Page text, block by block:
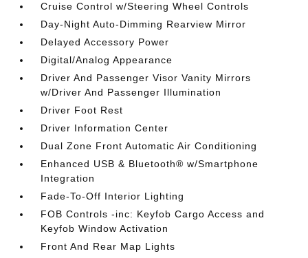
Cruise Control w/Steering Wheel Controls
Day-Night Auto-Dimming Rearview Mirror
Delayed Accessory Power
Digital/Analog Appearance
Driver And Passenger Visor Vanity Mirrors
w/Driver And Passenger Illumination
Driver Foot Rest
Driver Information Center
Dual Zone Front Automatic Air Conditioning
Enhanced USB & Bluetooth® w/Smartphone
Integration
Fade-To-Off Interior Lighting
FOB Controls -inc: Keyfob Cargo Access and
Keyfob Window Activation
Front And Rear Map Lights